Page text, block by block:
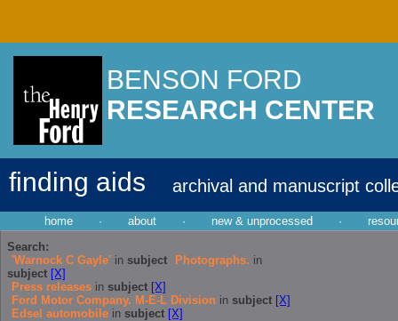
BENSON FORD
RESEARCH CENTER
finding aids archival and manuscript
home · about · new & unprocessed ·
Search:
'Warnock C Gayle' in subject Photographs. in
subject [X]
Press releases in subject [X]
Ford Motor Company. M-E-L Division in subject [X]
Edsel automobile in subject [X]